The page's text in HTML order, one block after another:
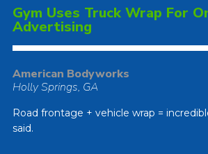
Gym Uses Truck Wrap For
Advertising
American Bodyworks
Holly Springs, GA
Road frontage + vehicle wrap =
said.